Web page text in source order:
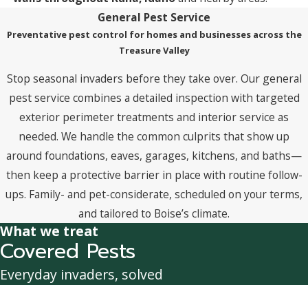
General Pest Service
Preventative pest control for homes and businesses across the
Treasure Valley
Stop seasonal invaders before they take over. Our general
pest service combines a detailed inspection with targeted
exterior perimeter treatments and interior service as
needed. We handle the common culprits that show up
around foundations, eaves, garages, kitchens, and baths—
then keep a protective barrier in place with routine follow-
ups. Family- and pet-considerate, scheduled on your terms,
and tailored to Boise’s climate.
What we treat
Covered Pests
Everyday invaders, solved